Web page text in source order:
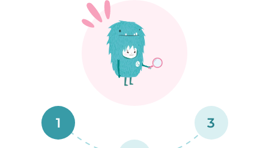
1 3